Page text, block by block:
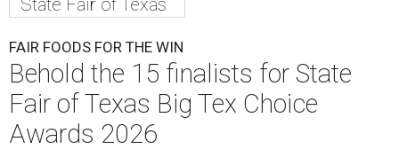
State Fair of Texas
FAIR FOODS FOR THE WIN
Behold the 15 finalists for State
Fair of Texas Big Tex Choice
Awards 2026